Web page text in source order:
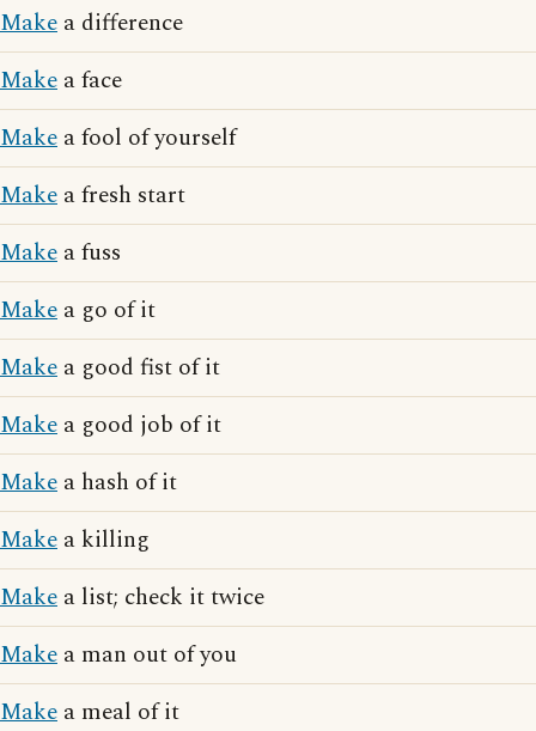
Make a difference
Make a face
Make a fool of yourself
Make a fresh start
Make a fuss
Make a go of it
Make a good fist of it
Make a good job of it
Make a hash of it
Make a killing
Make a list; check it twice
Make a man out of you
Make a meal of it